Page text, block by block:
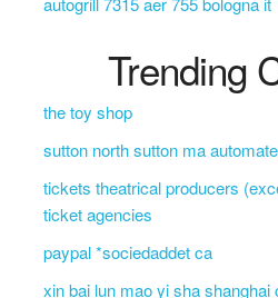
Trending
the toy shop
sutton north sutton ma
tickets theatrical producers
ticket agencies
paypal *sociedaddet ca
xin bai lun mao yi sha shanghai